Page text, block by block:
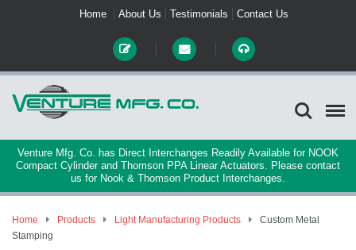
Home About Us Testimonials Contact Us
Venture Mfg. Co. has Direct Interchanges Readily Available for NOOK
Compact Cylinder and Thomson PPA Linear Actuators. Please contact
us for Nook & Thomson Product Interchanges.
Home Products Light Manufacturing Products
Custom Metal
Stamping